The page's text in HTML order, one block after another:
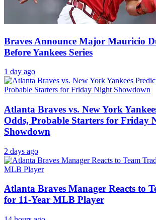
Braves Announce Major Mauricio
Before Yankees Series
1 day ago
Atlanta Braves vs. New York
Odds, Probable Starters for Friday
Showdown
2 days ago
Atlanta Braves Manager Reacts to
for 11-Year MLB Player